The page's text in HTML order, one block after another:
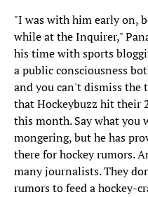
"I was with him early on,
while at the Inquirer,"
his time with sports
a public consciousness
and you can't dismiss the
that Hockeybuzz hit
this month. Say what you
mongering, but he has
there for hockey rumors.
many journalists. They
rumors to feed a hockey-